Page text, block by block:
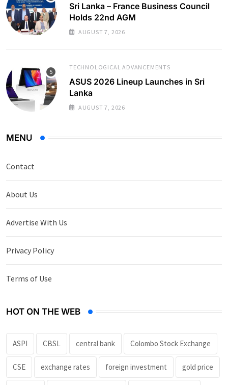
Sri Lanka – France Business Council
Holds 22nd AGM
AUGUST 7, 2026
TECHNOLOGICAL ADVANCEMENTS
ASUS 2026 Lineup Launches in Sri
Lanka
AUGUST 7, 2026
MENU
Contact
About Us
Advertise With Us
Privacy Policy
Terms of Use
HOT ON THE WEB
ASPI CBSL central bank Colombo Stock Exchange
CSE exchange rates foreign investment gold price